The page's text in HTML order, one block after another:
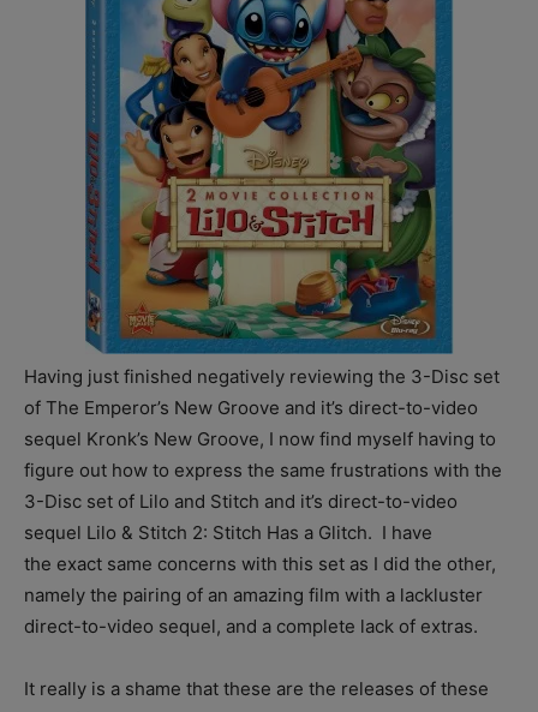
Having just finished negatively reviewing the 3-Disc set
of The Emperor’s New Groove and it’s direct-to-video
sequel Kronk’s New Groove, I now find myself having to
figure out how to express the same frustrations with the
3-Disc set of Lilo and Stitch and it’s direct-to-video
sequel Lilo & Stitch 2: Stitch Has a Glitch. I have
the exact same concerns with this set as I did the other,
namely the pairing of an amazing film with a lackluster
direct-to-video sequel, and a complete lack of extras.
It really is a shame that these are the releases of these